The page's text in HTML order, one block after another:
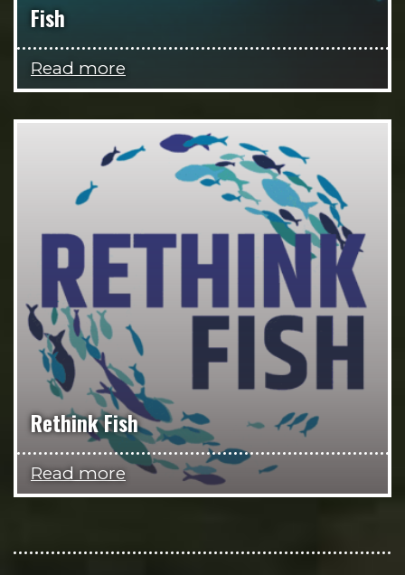
Fish
Read more
Rethink Fish
Read more